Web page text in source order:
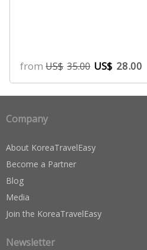
fromUS$ 35.00 US$ 28.00
Company
About KoreaTravelEasy
Become a Partner
Blog
Media
Join the KoreaTravelEasy
Newsletter